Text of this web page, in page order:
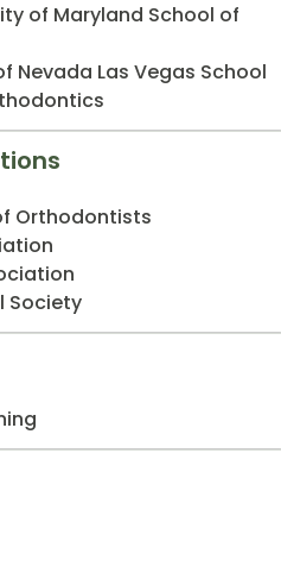
of Maryland School of
Nevada Las Vegas School
Orthodontists
Society